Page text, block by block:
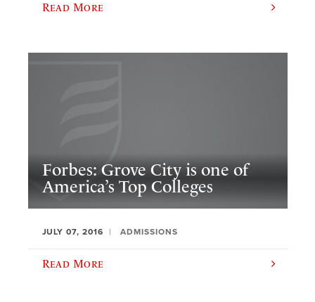
Read More
Forbes: Grove City is one of
America’s Top Colleges
JULY 07, 2016 ADMISSIONS
Read More